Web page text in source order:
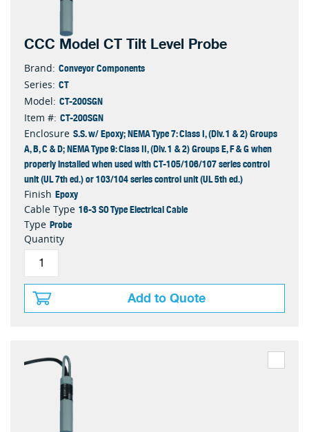
CCC Model CT Tilt Level Probe
Brand: Conveyor Components
Series: CT
Model: CT-200SGN
Item #: CT-200SGN
Enclosure S.S. w/ Epoxy; NEMA Type 7: Class I, (Div. 1 & 2) Groups
A, B, C & D; NEMA Type 9: Class II, (Div. 1 & 2) Groups E, F & G when
properly installed when used with CT-105/106/107 series control
unit (UL 7th ed.) or 103/104 series control unit (UL 5th ed.)
Finish Epoxy
Cable Type 16-3 SO Type Electrical Cable
Type Probe
Quantity
Add to Quote